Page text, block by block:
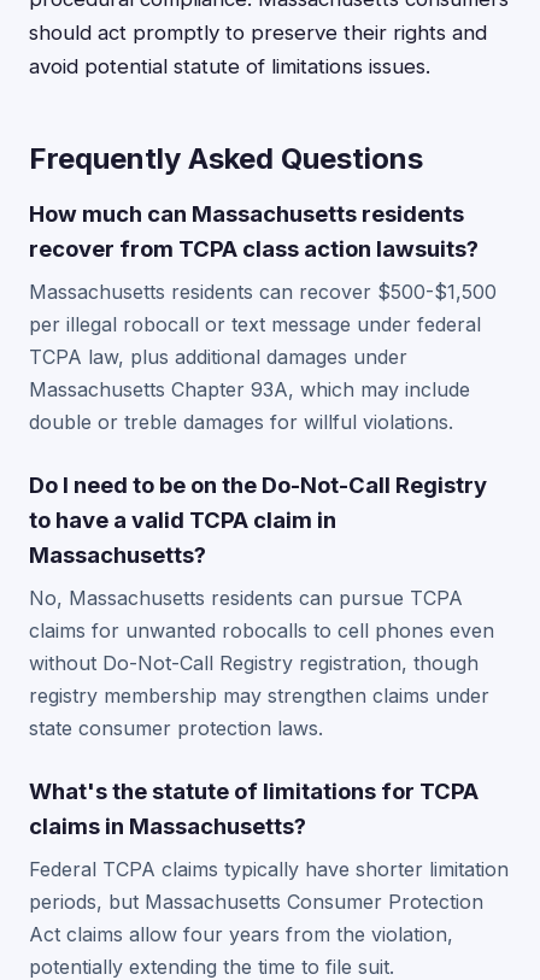
should act promptly to preserve their rights and
avoid potential statute of limitations issues.
Frequently Asked Questions
How much can Massachusetts residents
recover from TCPA class action lawsuits?
Massachusetts residents can recover $500-$1,500
per illegal robocall or text message under federal
TCPA law, plus additional damages under
Massachusetts Chapter 93A, which may include
double or treble damages for willful violations.
Do I need to be on the Do-Not-Call Registry
to have a valid TCPA claim in
Massachusetts?
No, Massachusetts residents can pursue TCPA
claims for unwanted robocalls to cell phones even
without Do-Not-Call Registry registration, though
registry membership may strengthen claims under
state consumer protection laws.
What's the statute of limitations for TCPA
claims in Massachusetts?
Federal TCPA claims typically have shorter limitation
periods, but Massachusetts Consumer Protection
Act claims allow four years from the violation,
potentially extending the time to file suit.